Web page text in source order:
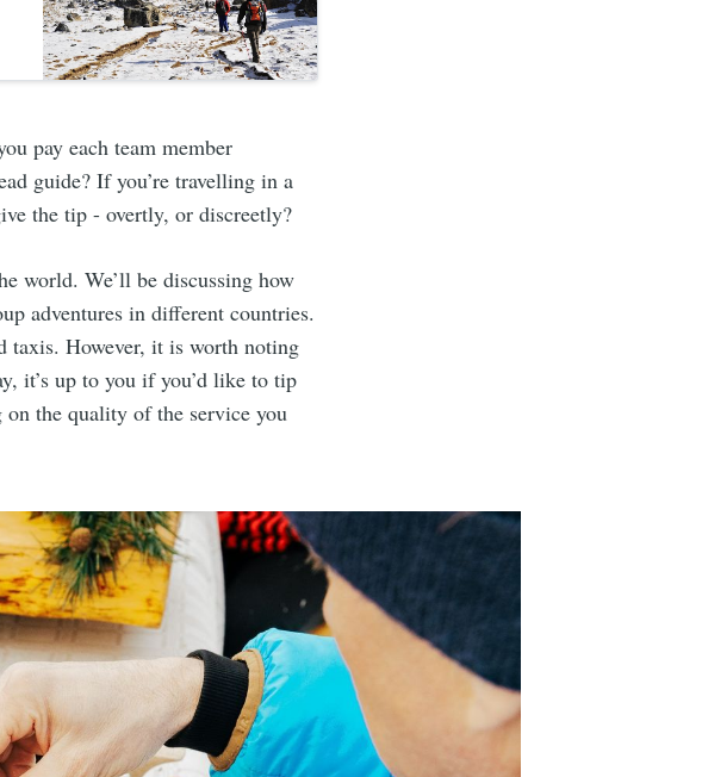
pay each team member
guide? If you’re travelling in a
the tip - overtly, or discreetly?
world. We’ll be discussing how
adventures in different countries.
taxis. However, it is worth noting
it’s up to you if you’d like to tip
the quality of the service you